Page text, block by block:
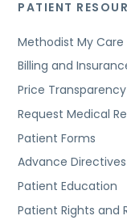
PATIENT
Methodist My
Billing and
Price Transparency
Request Medical
Patient Forms
Advance Directives
Patient Education
Patient Rights and